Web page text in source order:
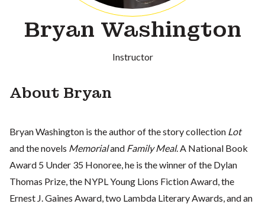
Bryan Washington
Instructor
About Bryan
Bryan Washington is the author of the story collection Lot
and the novels Memorialand Family Meal. A National Book
Award 5 Under 35 Honoree, he is the winner of the Dylan
Thomas Prize, the NYPL Young Lions Fiction Award, the
Ernest J. Gaines Award, two Lambda Literary Awards, and an